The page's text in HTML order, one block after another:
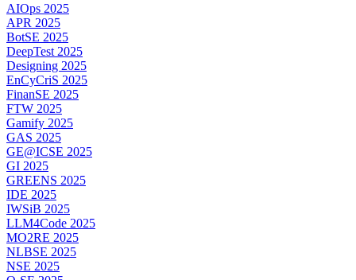
AIOps 2025
APR 2025
BotSE 2025
DeepTest 2025
Designing 2025
EnCyCriS 2025
FinanSE 2025
FTW 2025
Gamify 2025
GAS 2025
GE@ICSE 2025
GI 2025
GREENS 2025
IDE 2025
IWSiB 2025
LLM4Code 2025
MO2RE 2025
NLBSE 2025
NSE 2025